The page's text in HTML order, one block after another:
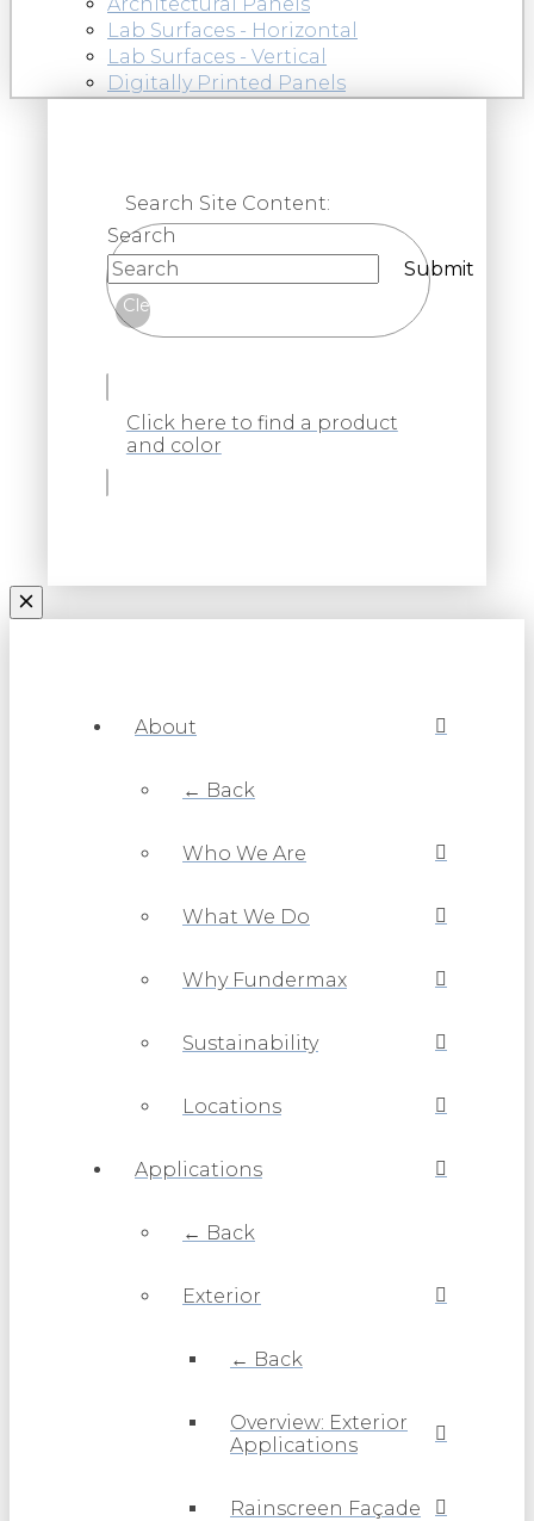
Lab Surfaces - Horizontal
Lab Surfaces - Vertical
Digitally Printed Panels
Search Site Content:
Search
Submit
Clear
Click here to find a product
and color
About
← Back
Who We Are
What We Do
Why Fundermax
Sustainability
Locations
Applications
← Back
Exterior
← Back
Overview: Exterior
Applications
Rainscreen Façade